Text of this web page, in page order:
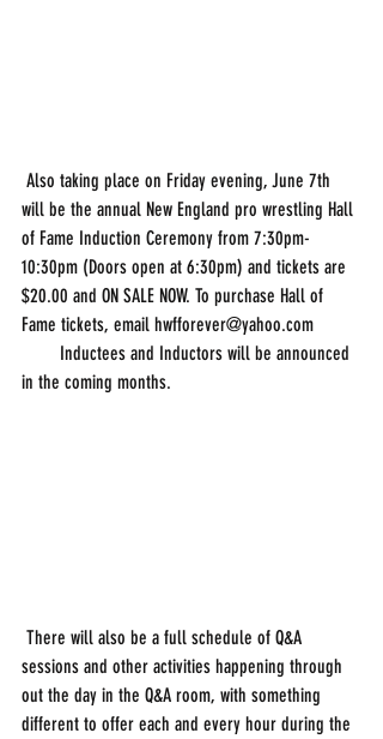
will be the annual New England pro wrestling Hall
of Fame Induction Ceremony from 7:30pm-
10:30pm (Doors open at 6:30pm) and tickets are
$20.00 and ON SALE NOW. To purchase Hall of
Fame tickets, email hwfforever@yahoo.com
in the coming months.
sessions and other activities happening through
out the day in the Q&A room, with something
different to offer each and every hour during the